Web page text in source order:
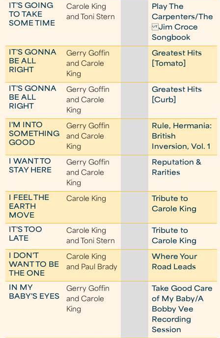
IT'S GOING
TO TAKE
SOME TIME
Carole King
and Toni Stern
Play The
Carpenters/The
Jim Croce
Songbook
IT'S GONNA
BE ALL
RIGHT
Gerry Goffin
and Carole
King
Greatest Hits
[Tomato]
IT'S GONNA
BE ALL
RIGHT
Gerry Goffin
and Carole
King
Greatest Hits
[Curb]
I'M INTO
SOMETHING
GOOD
Gerry Goffin
and Carole
King
Rule, Hermania:
British
Inversion, Vol. 1
I WANT TO
STAY HERE
Gerry Goffin
and Carole
King
Reputation &
Rarities
I FEEL THE
EARTH
MOVE
Carole King
Tribute to
Carole King
IT'S TOO
LATE
Carole King
and Toni Stern
Tribute to
Carole King
I DON'T
WANT TO BE
THE ONE
Carole King
and Paul Brady
Where Your
Road Leads
IN MY
BABY'S EYES
Gerry Goffin
and Carole
King
Take Good Care
of My Baby/A
Bobby Vee
Recording
Session